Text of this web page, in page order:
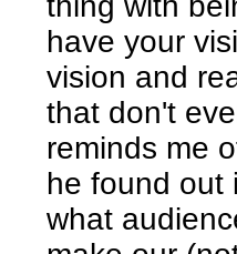
have your
vision and
that don't
reminds me
he found out
what